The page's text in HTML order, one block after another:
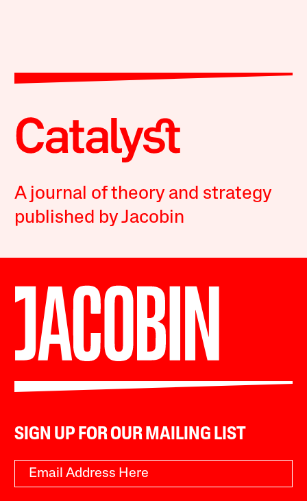
A journal of theory and strategy
published by Jacobin
SIGN UP FOR OUR MAILING LIST